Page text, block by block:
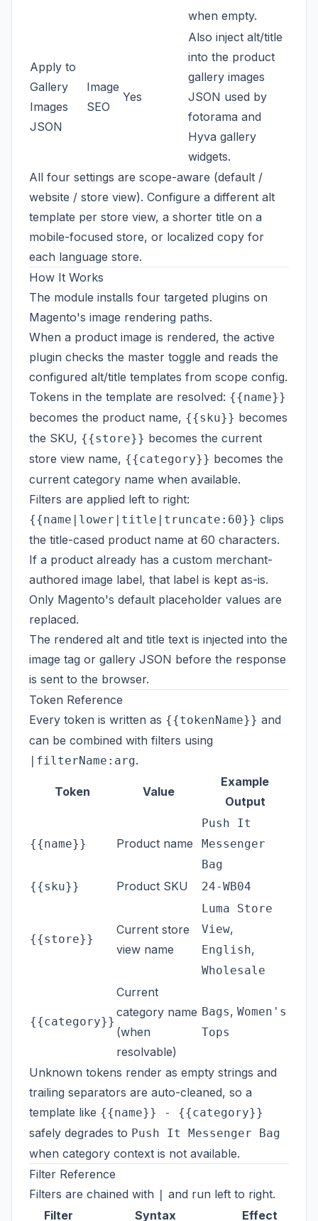
when empty.
Apply to
Gallery
Images
JSON
Image
SEO
Yes
Also inject alt/title
into the product
gallery images
JSON used by
fotorama and
Hyva gallery
widgets.
All four settings are scope-aware (default /
website / store view). Configure a different alt
template per store view, a shorter title on a
mobile-focused store, or localized copy for
each language store.
How It Works
The module installs four targeted plugins on
Magento's image rendering paths.
When a product image is rendered, the active
plugin checks the master toggle and reads the
configured alt/title templates from scope config.
Tokens in the template are resolved: {{name}}
becomes the product name, {{sku}} becomes
the SKU, {{store}} becomes the current
store view name, {{category}} becomes the
current category name when available.
Filters are applied left to right:
{{name|lower|title|truncate:60}} clips
the title-cased product name at 60 characters.
If a product already has a custom merchant-
authored image label, that label is kept as-is.
Only Magento's default placeholder values are
replaced.
The rendered alt and title text is injected into the
image tag or gallery JSON before the response
is sent to the browser.
Token Reference
Every token is written as {{tokenName}} and
can be combined with filters using
|filterName:arg.
Token Value
Example
Output
{{name}} Product name
Push It
Messenger
Bag
{{sku}}
Product SKU 24-WB04
{{store}}
Current store
view name
Luma Store
View,
English,
Wholesale
{{category}}
Current
category name
(when
resolvable)
Bags, Women's
Tops
Unknown tokens render as empty strings and
trailing separators are auto-cleaned, so a
template like {{name}} - {{category}}
safely degrades to Push It Messenger Bag
when category context is not available.
Filter Reference
Filters are chained with | and run left to right.
Filter
Syntax Effect